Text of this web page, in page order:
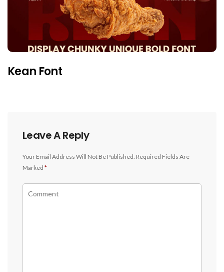
Kean Font
Leave A Reply
Your Email Address Will Not Be Published. Required Fields Are
Marked *